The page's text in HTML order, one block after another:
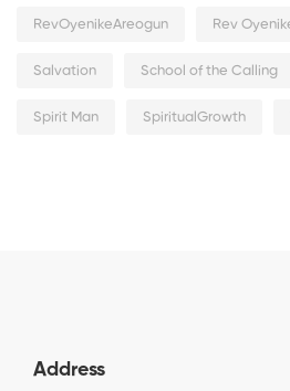
RevOyenikeAreogun Rev
Salvation School of the Calling
Spirit Man SpiritualGrowth
Address